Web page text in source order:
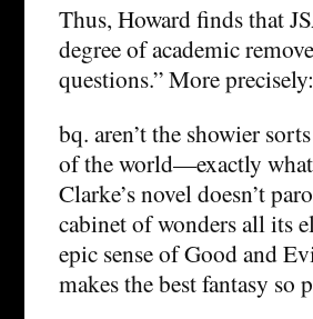
Thus, Howard finds that
degree of academic
questions.” More precisely:
bq. aren’t the showier
of the world—exactly
Clarke’s novel doesn’t
cabinet of wonders all its
epic sense of Good and
makes the best fantasy so